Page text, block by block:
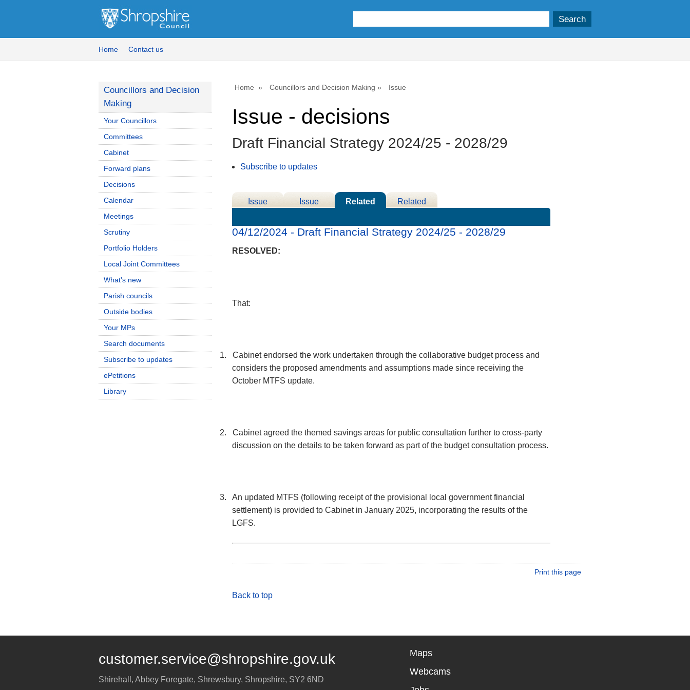
Home Contact us
Home Councillors and Decision Making Issue
Issue - decisions
Draft Financial Strategy 2024/25 - 2028/29
Subscribe to updates
Issue
Issue
Related
Related
04/12/2024 - Draft Financial Strategy 2024/25 - 2028/29
RESOLVED:
That:
1.
Cabinet endorsed the work undertaken through the collaborative budget process and
considers the proposed amendments and assumptions made since receiving the
October MTFS update.
2.
Cabinet agreed the themed savings areas for public consultation further to cross-party
discussion on the details to be taken forward as part of the budget consultation process.
3.
An updated MTFS (following receipt of the provisional local government financial
settlement) is provided to Cabinet in January 2025, incorporating the results of the
LGFS.
Print this page
Back to top
Councillors and Decision
Making
Your Councillors
Committees
Cabinet
Forward plans
Decisions
Calendar
Meetings
Scrutiny
Portfolio Holders
Local Joint Committees
What's new
Parish councils
Outside bodies
Your MPs
Search documents
Subscribe to updates
ePetitions
Library
customer.service@shropshire.gov.uk
Shirehall, Abbey Foregate, Shrewsbury, Shropshire, SY2 6ND
Maps
Webcams